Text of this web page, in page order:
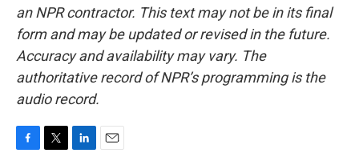
an NPR contractor. This text may not be in its final
form and may be updated or revised in the future.
Accuracy and availability may vary. The
authoritative record of NPR’s programming is the
audio record.